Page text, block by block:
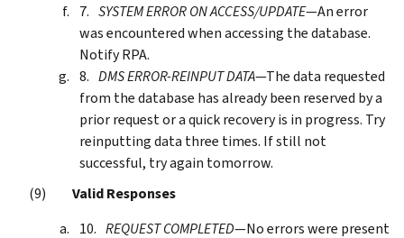
SYSTEM ERROR ON ACCESS/UPDATE—An error
was encountered when accessing the database.
Notify RPA.
DMS ERROR-REINPUT DATA—The data requested
from the database has already been reserved by a
prior request or a quick recovery is in progress. Try
reinputting data three times. If still not
successful, try again tomorrow.
Valid Responses
REQUEST COMPLETED—No errors were present